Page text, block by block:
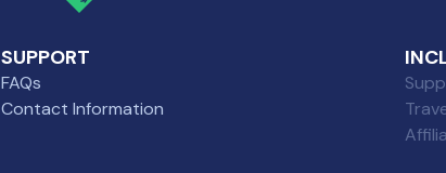
SUPPORT
FAQs
Contact Information